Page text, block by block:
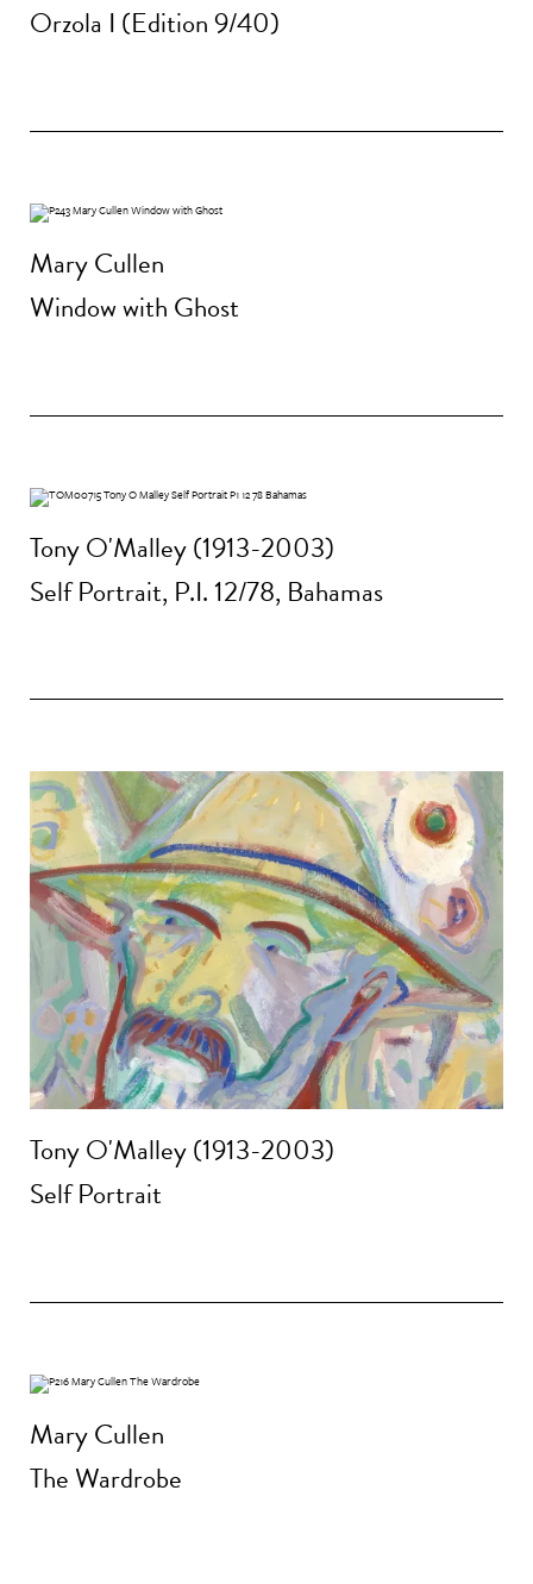
Orzola I (Edition 9/40)
Mary Cullen
Window with Ghost
Tony O'Malley (1913-2003)
Self Portrait, P.I. 12/78, Bahamas
Tony O'Malley (1913-2003)
Self Portrait
Mary Cullen
The Wardrobe